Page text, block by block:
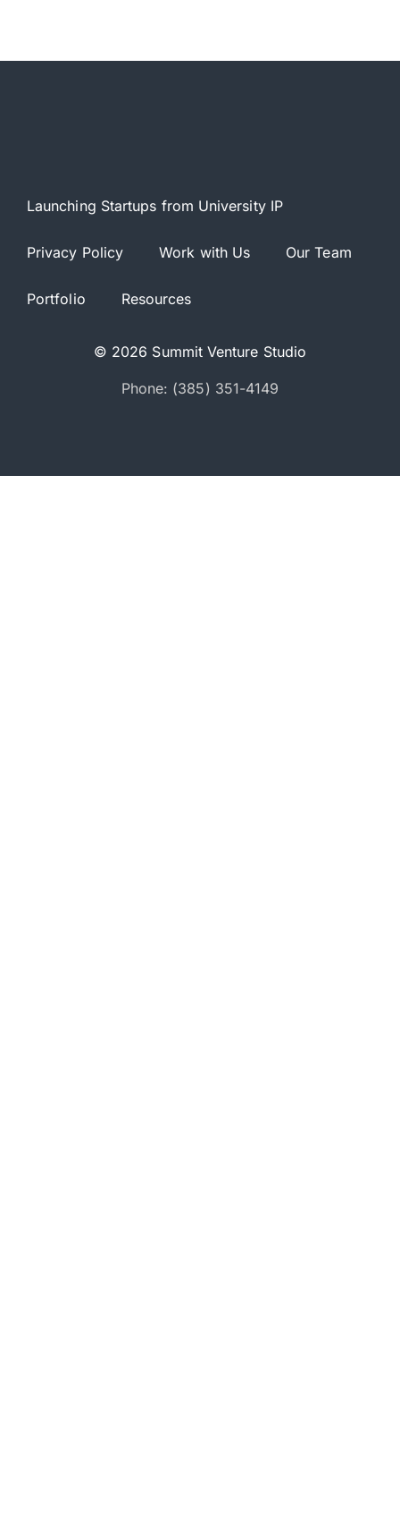
Launching Startups from University IP
Privacy Policy Work with Us Our Team
Portfolio Resources
© 2026 Summit Venture Studio
Phone: (385) 351-4149